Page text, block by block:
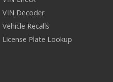
VIN Decoder
Vehicle Recalls
License Plate Lookup